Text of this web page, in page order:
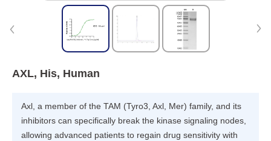
AXL, His, Human
Axl, a member of the TAM (Tyro3, Axl, Mer) family, and its
inhibitors can specifically break the kinase signaling nodes,
allowing advanced patients to regain drug sensitivity with